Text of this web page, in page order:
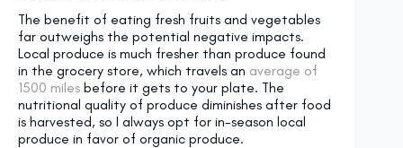
The benefit of eating fresh fruits and vegetables
far outweighs the potential negative impacts.
Local produce is much fresher than produce found
in the grocery store, which travels an average of
1500 miles before it gets to your plate. The
nutritional quality of produce diminishes after food
is harvested, so I always opt for in-season local
produce in favor of organic produce.